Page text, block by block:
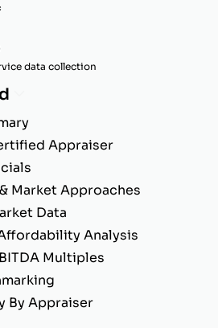
data collection
Appraiser
Market Approaches
Data
Analysis
Multiples
By Appraiser